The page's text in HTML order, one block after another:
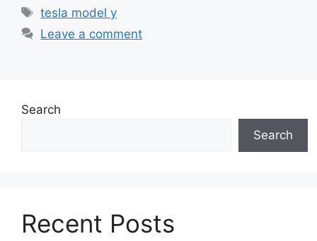
Tags
tesla model y
Leave a comment
Search
Search
Recent Posts